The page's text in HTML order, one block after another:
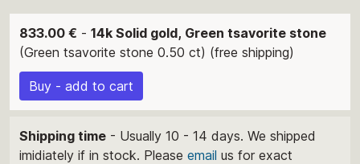
833.00 € - 14k Solid gold, Green tsavorite stone
(Green tsavorite stone 0.50 ct) (free shipping)
Buy - add to cart
Shipping time - Usually 10 - 14 days. We shipped
imidiately if in stock. Please email us for exact